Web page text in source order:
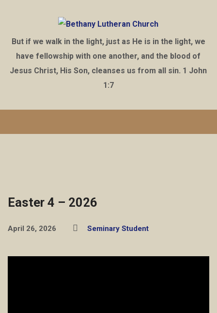
But if we walk in the light, just as He is in the light, we
have fellowship with one another, and the blood of
Jesus Christ, His Son, cleanses us from all sin. 1 John
1:7
Easter 4 – 2026
April 26, 2026 Seminary Student